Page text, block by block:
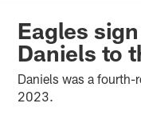
Philadelphia
Eagles
Daniels to
Daniels was a
2023.